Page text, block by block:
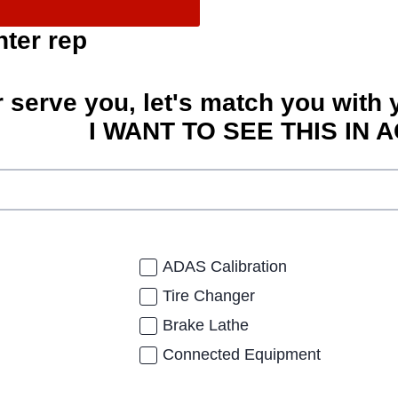
rep
serve you, let's match you with
I WANT TO SEE THIS IN
ADAS Calibration
Tire Changer
Brake Lathe
Connected Equipment